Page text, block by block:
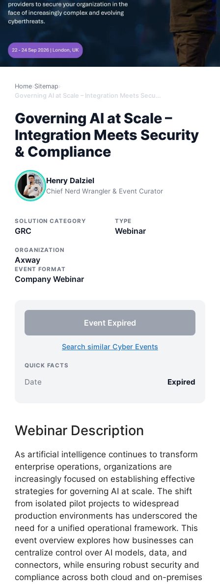
Home› Sitemap›
Governing AI at Scale – Integration Meets Security & Compliance
Governing AI at Scale –
Integration Meets Security
& Compliance
Henry Dalziel
Chief Nerd Wrangler & Event Curator
SOLUTION CATEGORY
GRC
TYPE
Webinar
ORGANIZATION
Axway
EVENT FORMAT
Company Webinar
Event Expired
Search similar Cyber Events
QUICK FACTS
Date Expired
Webinar Description
As artificial intelligence continues to transform
enterprise operations, organizations are
increasingly focused on establishing effective
strategies for governing AI at scale. The shift
from isolated pilot projects to widespread
production environments has underscored the
need for a unified operational framework. This
event overview explores how businesses can
centralize control over AI models, data, and
connectors, while ensuring robust security and
compliance across both cloud and on-premises